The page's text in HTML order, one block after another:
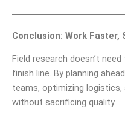
Conclusion: Work Faster,
Field research doesn’t
finish line. By planning
teams, optimizing logistics,
without sacrificing quality.